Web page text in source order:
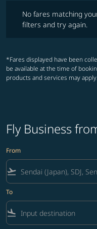
No fares matching
filters and try again.
*Fares displayed have been
be available at the time of
products and services may apply.
Fly Business
From
flight_takeoff
To
flight_land